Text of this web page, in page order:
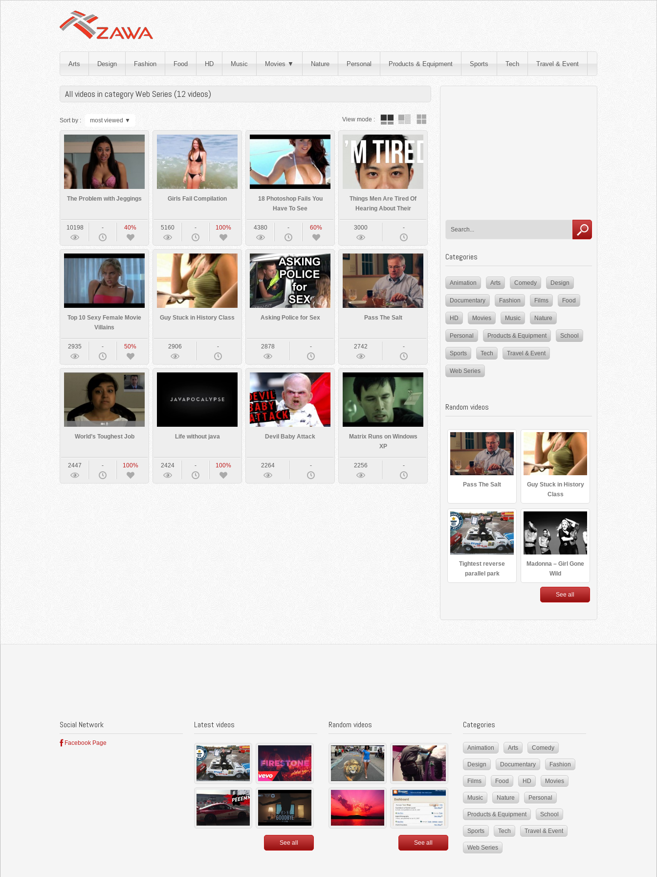
Arts Design Fashion Food HD Music Movies ▼ Nature Personal Products & Equipment Sports Tech Travel & Event
All videos in category Web Series (12 videos)
Sort by : most viewed ▼ View mode :
The Problem with Jeggings
10198 - 40%
Girls Fail Compilation
5160 - 100%
18 Photoshop Fails You
Have To See
4380 - 60%
Things Men Are Tired Of
Hearing About Their
Bodies
3000
-
Top 10 Sexy Female Movie
Villains
2935 - 50%
Guy Stuck in History Class
2906 -
Asking Police for Sex
2878 -
Pass The Salt
2742 -
World’s Toughest Job
2447 - 100%
Life without java
2424 - 100%
Devil Baby Attack
2264 -
Matrix Runs on Windows
XP
2256 -
Categories
Animation Arts Comedy Design
Documentary Fashion Films Food
HD Movies Music Nature
Personal Products & Equipment School
Sports Tech Travel & Event
Web Series
Random videos
Pass The Salt
Guy Stuck in History
Class
Tightest reverse
parallel park
Madonna – Girl Gone
Wild
See all
Social Network
Facebook Page
Latest videos
See all
Random videos
See all
Categories
Animation Arts Comedy
Design Documentary Fashion
Films Food HD Movies
Music Nature Personal
Products & Equipment School
Sports Tech Travel & Event
Web Series